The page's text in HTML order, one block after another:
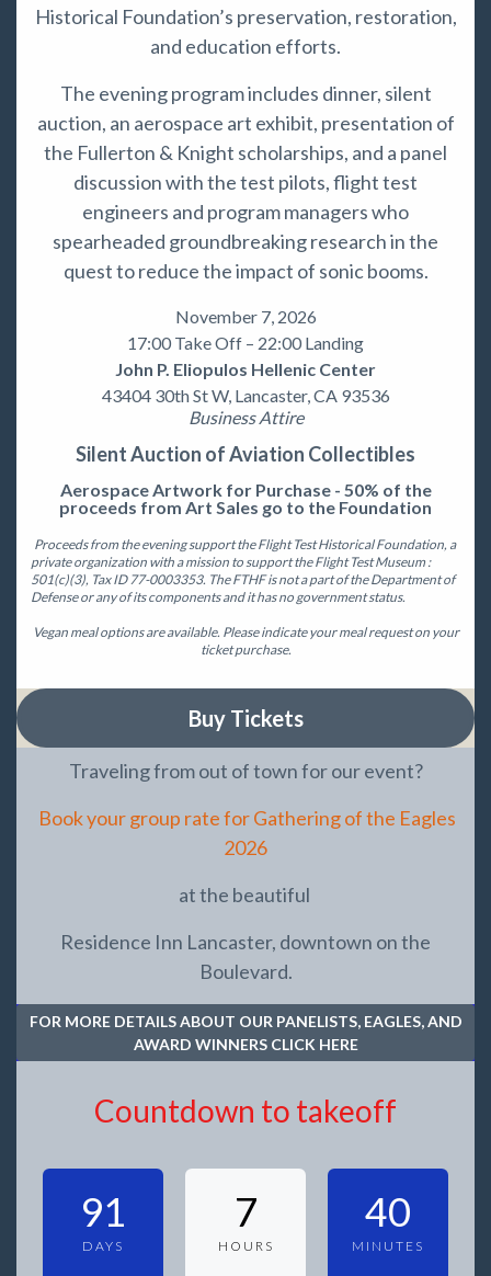
Historical Foundation’s preservation, restoration,
and education efforts.
The evening program includes dinner, silent
auction, an aerospace art exhibit, presentation of
the Fullerton & Knight scholarships, and a panel
discussion with the test pilots, flight test
engineers and program managers who
spearheaded groundbreaking research in the
quest to reduce the impact of sonic booms.
November 7, 2026
17:00 Take Off – 22:00 Landing
John P. Eliopulos Hellenic Center
43404 30th St W, Lancaster, CA 93536
Business Attire
Silent Auction of Aviation Collectibles
Aerospace Artwork for Purchase - 50% of the
proceeds from Art Sales go to the Foundation
Proceeds from the evening support the Flight Test Historical Foundation, a
private organization with a mission to support the Flight Test Museum :
501(c)(3), Tax ID 77-0003353. The FTHF is not a part of the Department of
Defense or any of its components and it has no government status.
Vegan meal options are available. Please indicate your meal request on your
ticket purchase.
Buy Tickets
Traveling from out of town for our event?
Book your group rate for Gathering of the Eagles
2026
at the beautiful
Residence Inn Lancaster, downtown on the
Boulevard.
FOR MORE DETAILS ABOUT OUR PANELISTS, EAGLES, AND
AWARD WINNERS CLICK HERE
Countdown to takeoff
91
DAYS
7
HOURS
40
MINUTES